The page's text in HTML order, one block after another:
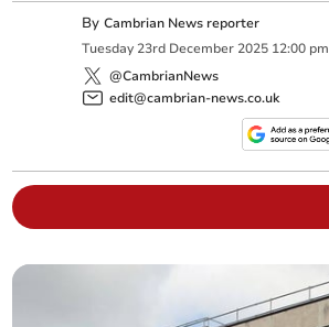
ByCambrian News reporter
Tuesday 23rd December 2025 12:00 pm
@CambrianNews
edit@cambrian-news.co.uk